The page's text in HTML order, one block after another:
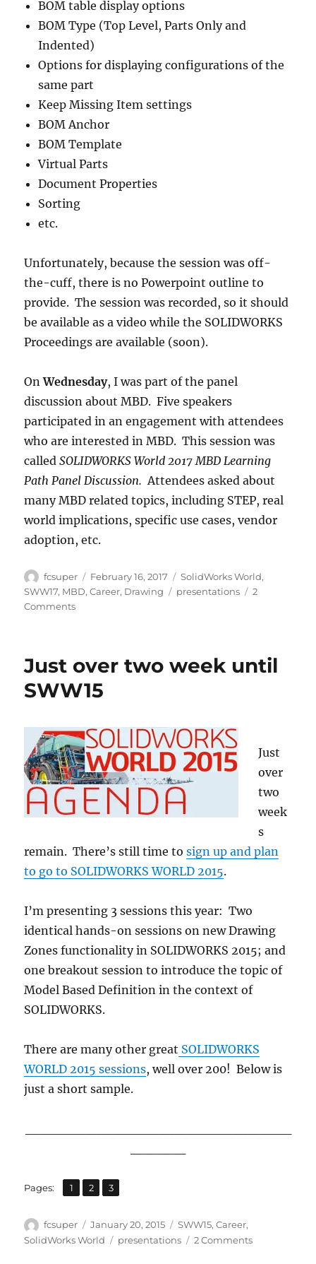
BOM table display options
BOM Type (Top Level, Parts Only and
Indented)
Options for displaying configurations of the
same part
Keep Missing Item settings
BOM Anchor
BOM Template
Virtual Parts
Document Properties
Sorting
etc.
Unfortunately, because the session was off-
the-cuff, there is no Powerpoint outline to
provide. The session was recorded, so it should
be available as a video while the SOLIDWORKS
Proceedings are available (soon).
OnWednesday, I was part of the panel
discussion about MBD. Five speakers
participated in an engagement with attendees
who are interested in MBD. This session was
calledSOLIDWORKS World 2017 MBD Learning
Path Panel Discussion. Attendees asked about
many MBD related topics, including STEP, real
world implications, specific use cases, vendor
adoption, etc.
Author
fcsuper
Posted
on
February 16, 2017 Categories
SolidWorks World,
SWW17, MBD,Career, Drawing Tags
presentations
2
Commentson
World
Just over two week until
SWW15
Just
over
two
week
s
remain. There’s still time tosign up and plan
to go to SOLIDWORKS WORLD 2015.
I’m presenting 3 sessions this year: Two
identical hands-on sessions on new Drawing
Zones functionality in SOLIDWORKS 2015; and
one breakout session to introduce the topic of
Model Based Definition in the context of
SOLIDWORKS.
There are many other great SOLIDWORKS
WORLD 2015 sessions, well over 200! Below is
just a short sample.
Pages: Page
1 ,
Page
2 ,
Page
3
Author
fcsuper
Posted
on
January 20, 2015 Categories
SWW15,Career,
SolidWorks World
Tags
presentations 2 Commentson